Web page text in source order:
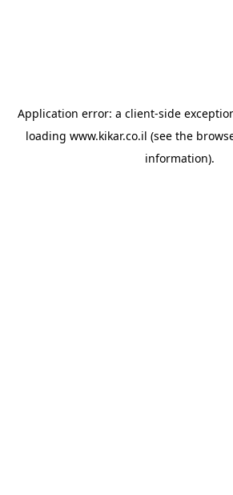
Application error: a client-side
loading www.kikar.co.il (see the
information).